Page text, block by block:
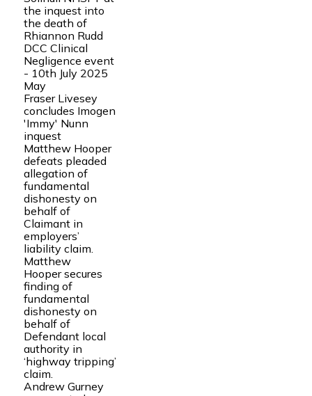
the inquest into
the death of
Rhiannon Rudd
DCC Clinical
Negligence event
- 10th July 2025
May
Fraser Livesey
concludes Imogen
'Immy' Nunn
inquest
Matthew Hooper
defeats pleaded
allegation of
fundamental
dishonesty on
behalf of
Claimant in
employers’
liability claim.
Matthew
Hooper secures
finding of
fundamental
dishonesty on
behalf of
Defendant local
authority in
‘highway tripping’
claim.
Andrew Gurney